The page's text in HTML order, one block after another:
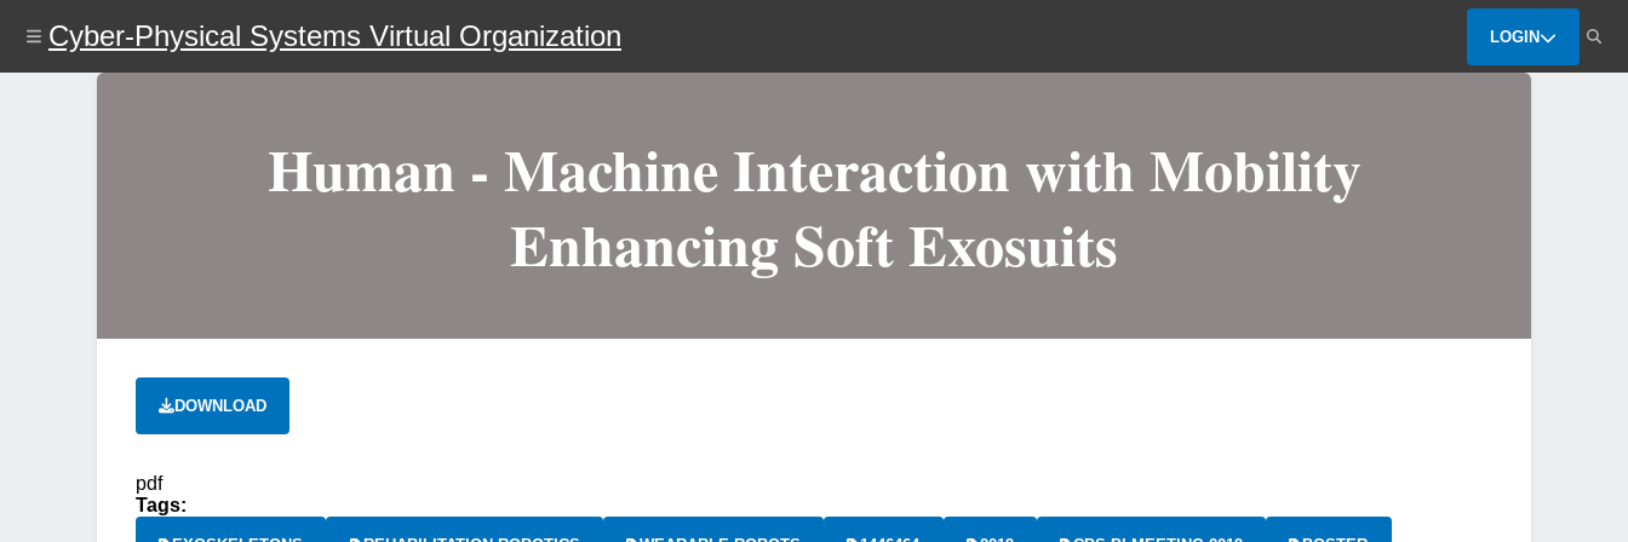
content
Cyber-Physical Systems Virtual Organization LOGIN
Human - Machine Interaction with Mobility
Enhancing Soft Exosuits
DOWNLOAD
pdf
Tags: